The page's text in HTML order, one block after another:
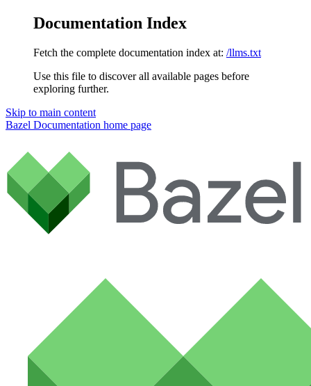
Documentation Index
Fetch the complete documentation index at: /llms.txt
Use this file to discover all available pages before
exploring further.
Skip to main content
Bazel Documentation home page